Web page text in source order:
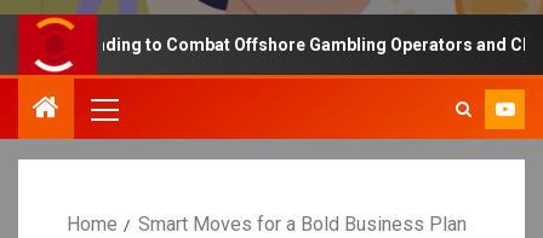
Funding to Combat Offshore Gambling Operators and
Home Smart Moves for a Bold Business Plan